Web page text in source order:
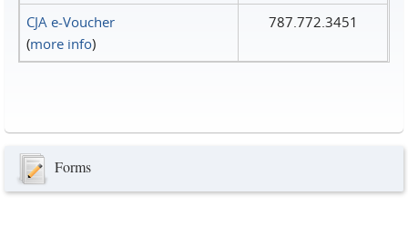
CJA e-Voucher
(more info)
787.772.3451
Forms